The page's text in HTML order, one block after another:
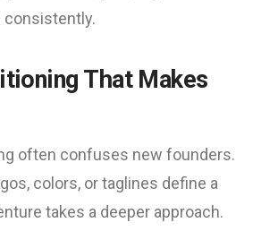
consistently.
That Makes
often confuses new founders.
colors, or taglines define a
takes a deeper approach.